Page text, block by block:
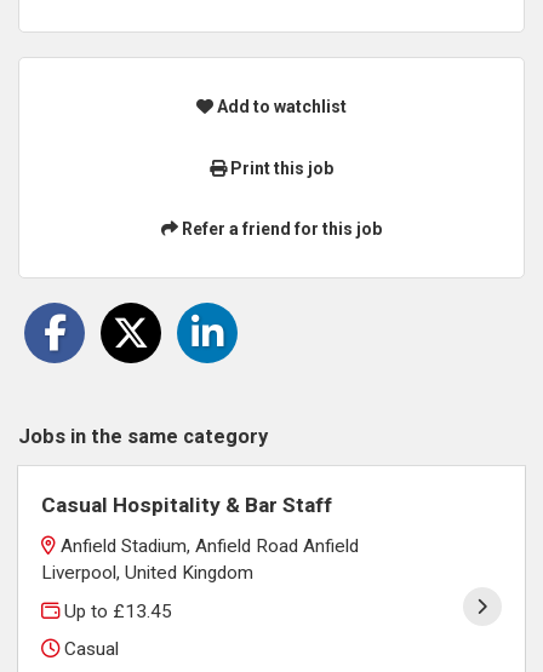
Add to watchlist
Print this job
Refer a friend for this job
Jobs in the same category
Casual Hospitality & Bar Staff
Anfield Stadium, Anfield Road Anfield
Liverpool, United Kingdom
Up to £13.45
Casual